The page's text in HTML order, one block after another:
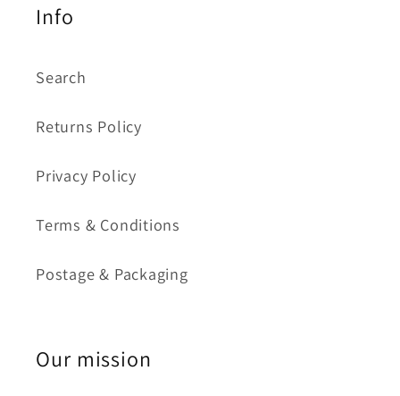
Info
Search
Returns Policy
Privacy Policy
Terms & Conditions
Postage & Packaging
Our mission